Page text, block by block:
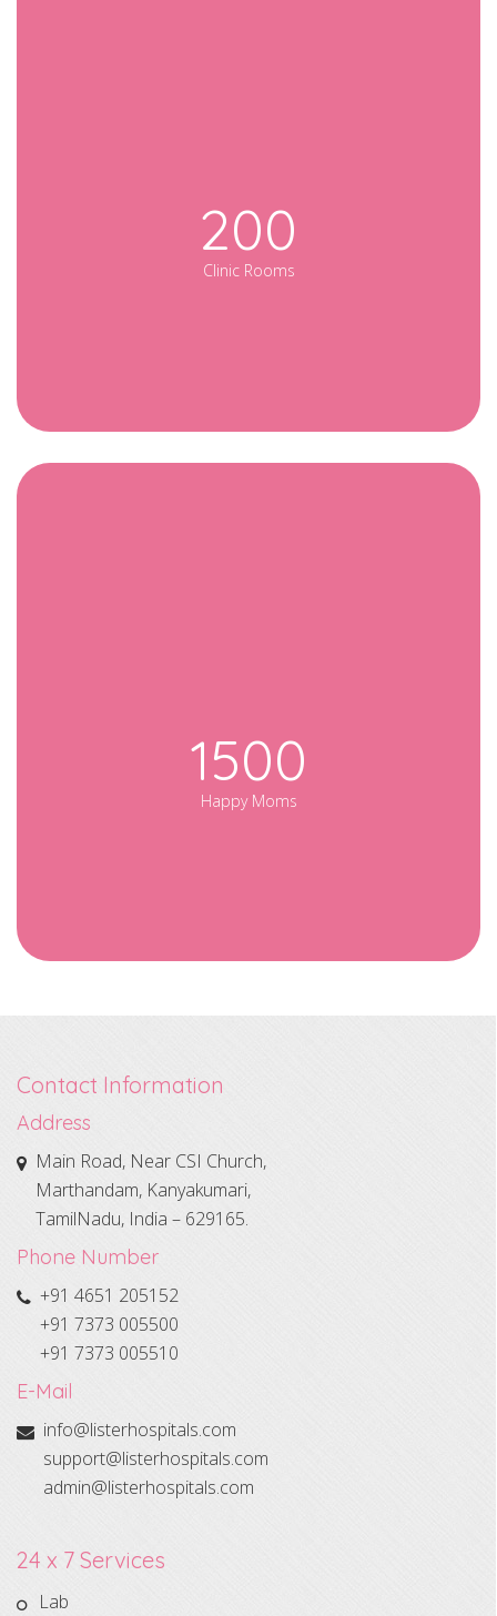
200
Clinic Rooms
1500
Happy Moms
Contact Information
Address
Main Road, Near CSI Church,
Marthandam, Kanyakumari,
TamilNadu, India – 629165.
Phone Number
+91 4651 205152
+91 7373 005500
+91 7373 005510
E-Mail
info@listerhospitals.com
support@listerhospitals.com
admin@listerhospitals.com
24 x 7 Services
Lab